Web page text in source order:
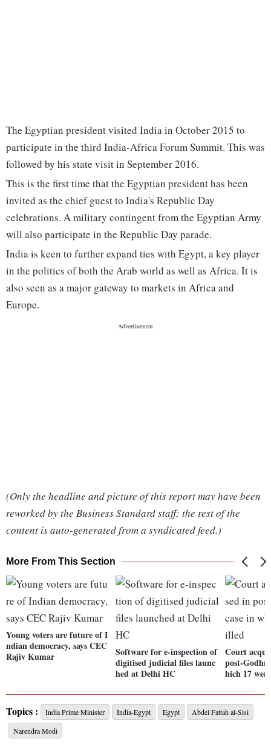
The Egyptian president visited India in October 2015 to
participate in the third India-Africa Forum Summit. This was
followed by his state visit in September 2016.
This is the first time that the Egyptian president has been
invited as the chief guest to India's Republic Day
celebrations. A military contingent from the Egyptian Army
will also participate in the Republic Day parade.
India is keen to further expand ties with Egypt, a key player
in the politics of both the Arab world as well as Africa. It is
also seen as a major gateway to markets in Africa and
Europe.
(Only the headline and picture of this report may have been
reworked by the Business Standard staff; the rest of the
content is auto-generated from a syndicated feed.)
More From This Section
Young voters are future of I
ndian democracy, says CEC
Rajiv Kumar
Software for e-inspection of
digitised judicial files launc
hed at Delhi HC
Court
post-
hich 17
Topics : India Prime Minister India-Egypt Egypt
Abdel Fattah al-Sisi
Narendra Modi